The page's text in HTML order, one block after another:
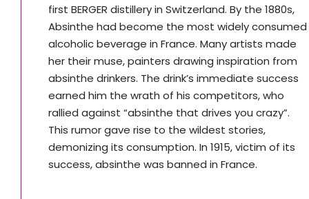
first BERGER distillery in Switzerland. By the 1880s,
Absinthe had become the most widely consumed
alcoholic beverage in France. Many artists made
her their muse, painters drawing inspiration from
absinthe drinkers. The drink’s immediate success
earned him the wrath of his competitors, who
rallied against “absinthe that drives you crazy”.
This rumor gave rise to the wildest stories,
demonizing its consumption. In 1915, victim of its
success, absinthe was banned in France.